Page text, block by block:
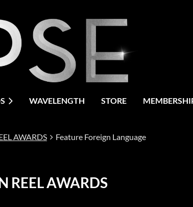
WAVELENGTH STORE
AWARDS Feature Foreign Language
REEL AWARDS